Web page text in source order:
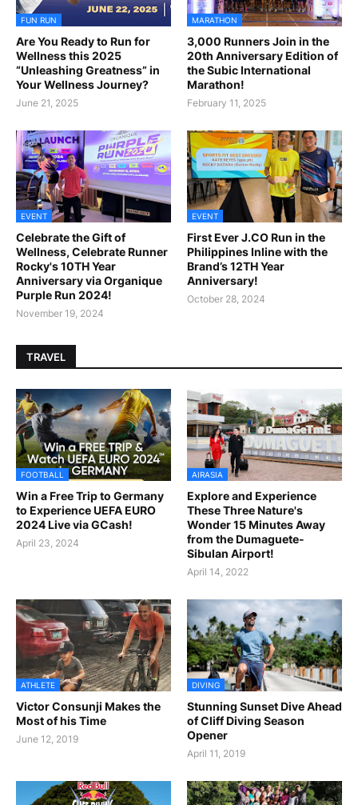
FUN RUN
Are You Ready to Run for
Wellness this 2025
“Unleashing Greatness” in
Your Wellness Journey?
June 21, 2025
MARATHON
3,000 Runners Join in the
20th Anniversary Edition of
the Subic International
Marathon!
February 11, 2025
EVENT
Celebrate the Gift of
Wellness, Celebrate Runner
Rocky's 10TH Year
Anniversary via Organique
Purple Run 2024!
November 19, 2024
EVENT
First Ever J.CO Run in the
Philippines Inline with the
Brand’s 12TH Year
Anniversary!
October 28, 2024
TRAVEL
FOOTBALL
Win a Free Trip to Germany
to Experience UEFA EURO
2024 Live via GCash!
April 23, 2024
AIRASIA
Explore and Experience
These Three Nature's
Wonder 15 Minutes Away
from the Dumaguete-
Sibulan Airport!
April 14, 2022
ATHLETE
Victor Consunji Makes the
Most of his Time
June 12, 2019
DIVING
Stunning Sunset Dive Ahead
of Cliff Diving Season
Opener
April 11, 2019